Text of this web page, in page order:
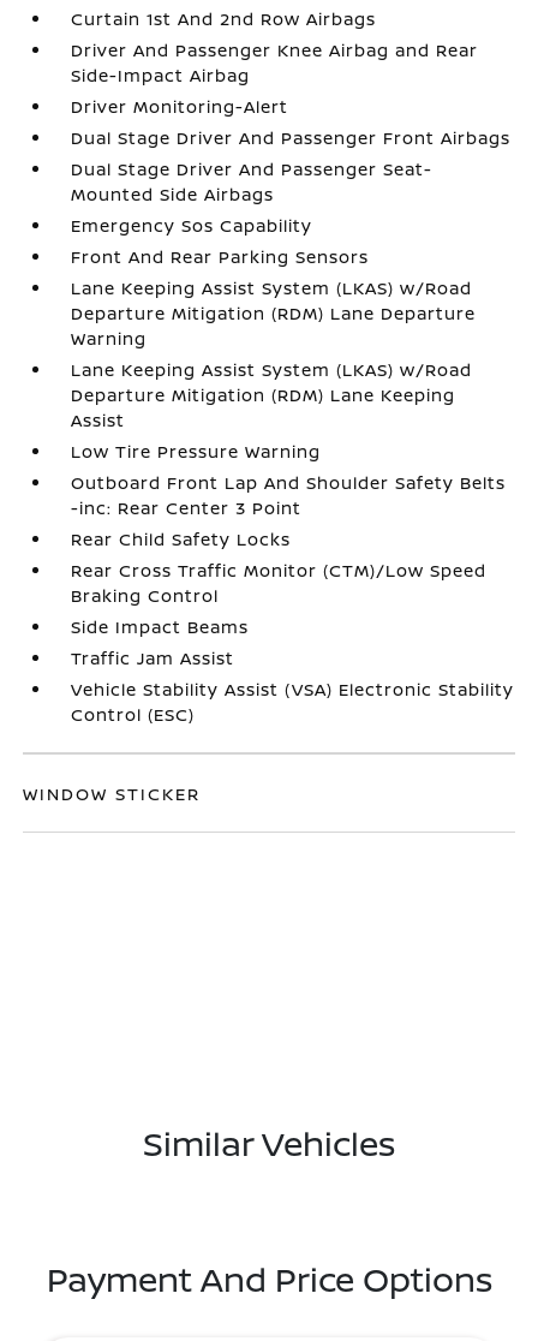
Curtain 1st And 2nd Row Airbags
Driver And Passenger Knee Airbag and Rear
Side-Impact Airbag
Driver Monitoring-Alert
Dual Stage Driver And Passenger Front Airbags
Dual Stage Driver And Passenger Seat-
Mounted Side Airbags
Emergency Sos Capability
Front And Rear Parking Sensors
Lane Keeping Assist System (LKAS) w/Road
Departure Mitigation (RDM) Lane Departure
Warning
Lane Keeping Assist System (LKAS) w/Road
Departure Mitigation (RDM) Lane Keeping
Assist
Low Tire Pressure Warning
Outboard Front Lap And Shoulder Safety Belts
-inc: Rear Center 3 Point
Rear Child Safety Locks
Rear Cross Traffic Monitor (CTM)/Low Speed
Braking Control
Side Impact Beams
Traffic Jam Assist
Vehicle Stability Assist (VSA) Electronic Stability
Control (ESC)
WINDOW STICKER
Similar Vehicles
Payment And Price Options